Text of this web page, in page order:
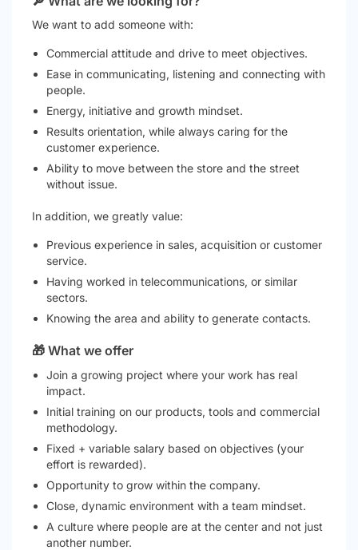
We want to add someone with:
Commercial attitude and drive to meet objectives.
Ease in communicating, listening and connecting with
people.
Energy, initiative and growth mindset.
Results orientation, while always caring for the
customer experience.
Ability to move between the store and the street
without issue.
In addition, we greatly value:
Previous experience in sales, acquisition or customer
service.
Having worked in telecommunications, or similar
sectors.
Knowing the area and ability to generate contacts.
🎁 What we offer
Join a growing project where your work has real
impact.
Initial training on our products, tools and commercial
methodology.
Fixed + variable salary based on objectives (your
effort is rewarded).
Opportunity to grow within the company.
Close, dynamic environment with a team mindset.
A culture where people are at the center and not just
another number.